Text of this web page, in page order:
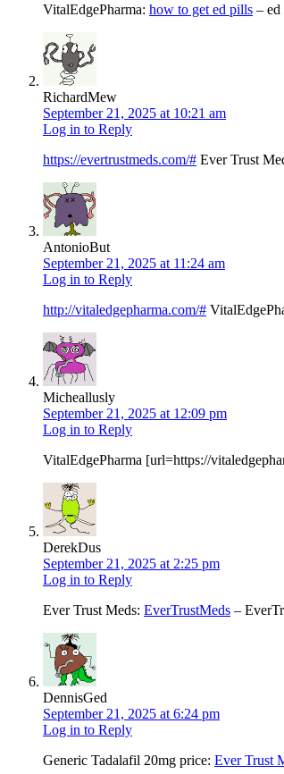
VitalEdgePharma: how to get ed pills – ed
RichardMew
September 21, 2025 at 10:21 am
Log in to Reply
https://evertrustmeds.com/# Ever Trust
AntonioBut
September 21, 2025 at 11:24 am
Log in to Reply
http://vitaledgepharma.com/#
Micheallusly
September 21, 2025 at 12:09 pm
Log in to Reply
VitalEdgePharma [url=https://
DerekDus
September 21, 2025 at 2:25 pm
Log in to Reply
Ever Trust Meds: EverTrustMeds –
DennisGed
September 21, 2025 at 6:24 pm
Log in to Reply
Generic Tadalafil 20mg price: Ever Trust